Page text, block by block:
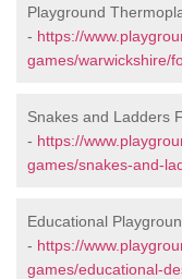
Playground
- https://
games/warwickshire/
Snakes and Ladders
- https://
games/snakes-and-
Educational
- https://
games/educational-